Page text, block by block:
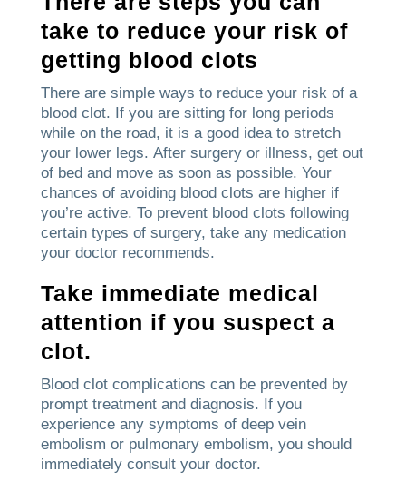
take to reduce your risk of
getting blood clots
There are simple ways to reduce your risk of a
blood clot. If you are sitting for long periods
while on the road, it is a good idea to stretch
your lower legs. After surgery or illness, get out
of bed and move as soon as possible. Your
chances of avoiding blood clots are higher if
you’re active. To prevent blood clots following
certain types of surgery, take any medication
your doctor recommends.
Take immediate medical
attention if you suspect a
clot.
Blood clot complications can be prevented by
prompt treatment and diagnosis. If you
experience any symptoms of deep vein
embolism or pulmonary embolism, you should
immediately consult your doctor.